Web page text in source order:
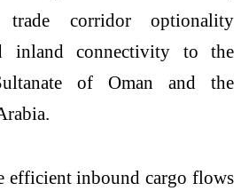
trade corridor optionality
inland connectivity to the
of Oman and the
efficient inbound cargo flows